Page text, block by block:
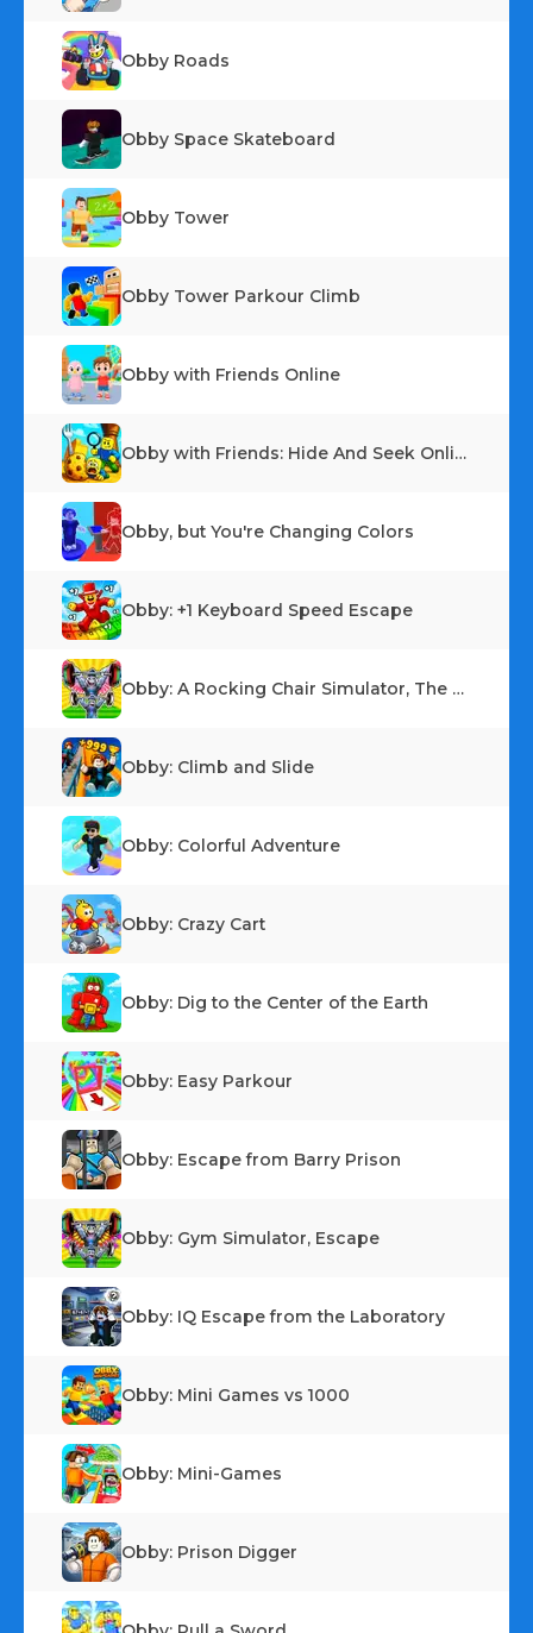
Obby Roads
Obby Space Skateboard
Obby Tower
Obby Tower Parkour Climb
Obby with Friends Online
Obby with Friends: Hide And Seek Online
Obby, but You're Changing Colors
Obby: +1 Keyboard Speed Escape
Obby: A Rocking Chair Simulator, The Escape
Obby: Climb and Slide
Obby: Colorful Adventure
Obby: Crazy Cart
Obby: Dig to the Center of the Earth
Obby: Easy Parkour
Obby: Escape from Barry Prison
Obby: Gym Simulator, Escape
Obby: IQ Escape from the Laboratory
Obby: Mini Games vs 1000
Obby: Mini-Games
Obby: Prison Digger